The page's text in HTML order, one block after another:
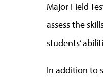
Major Field
assess the
students’
In addition to